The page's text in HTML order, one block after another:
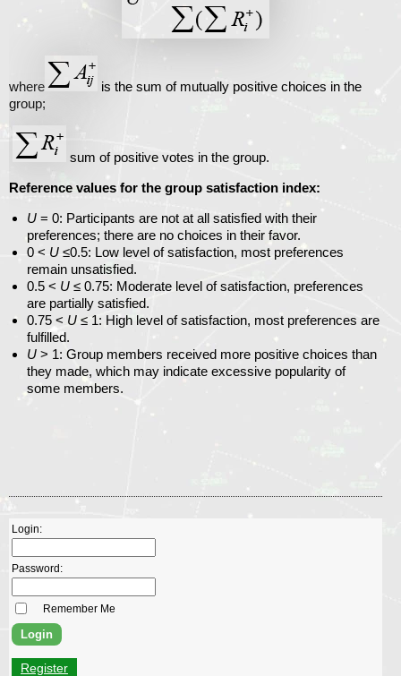
where
is the sum of mutually positive choices in the
group;
sum of positive votes in the group.
Reference values ​​for the group satisfaction index:
U = 0: Participants are not at all satisfied with their
preferences; there are no choices in their favor.
0 < U ≤0.5: Low level of satisfaction, most preferences
remain unsatisfied.
0.5 < U ≤ 0.75: Moderate level of satisfaction, preferences
are partially satisfied.
0.75 < U ≤ 1: High level of satisfaction, most preferences are
fulfilled.
U > 1: Group members received more positive choices than
they made, which may indicate excessive popularity of
some members.
Login:
Password:
Remember Me
Register